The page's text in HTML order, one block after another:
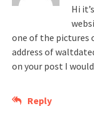
Hi
one of the pictures
address of
on your post I
Reply